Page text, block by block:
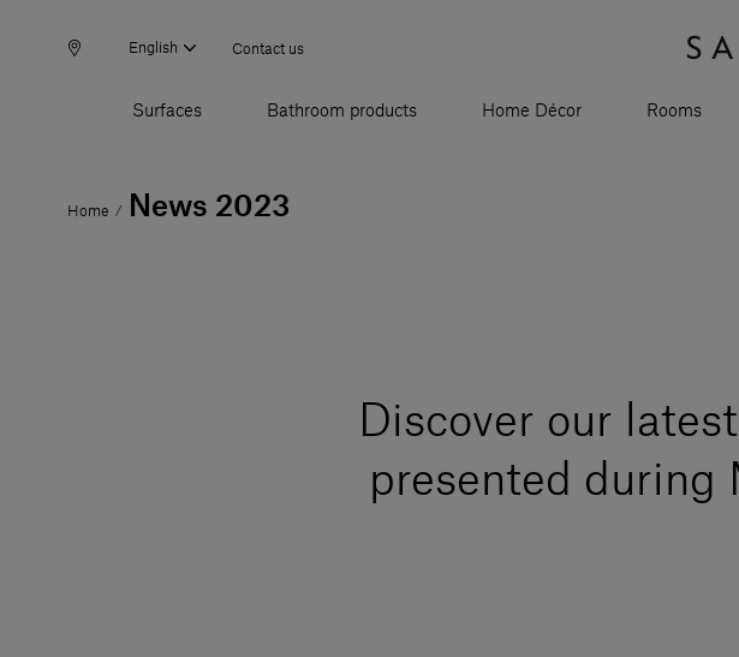
English Contact us
Surfaces Bathroom products Home Décor Rooms
Home / News 2023
Discover our
presented during